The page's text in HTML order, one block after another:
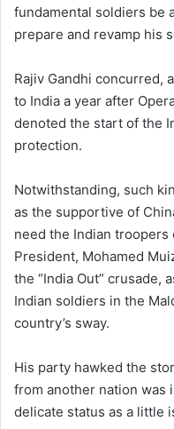
fundamental soldiers be
prepare and revamp his
Rajiv Gandhi concurred,
to India a year after
denoted the start of the
protection.
Notwithstanding, such
as the supportive of
need the Indian
President, Mohamed
the “India Out” crusade,
Indian soldiers in the
country’s sway.
His party hawked the
from another nation was
delicate status as a little